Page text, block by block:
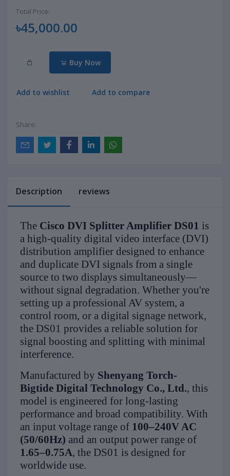
Total Price:
৳45,000.00
Buy Now
Add to wishlist Add to compare
Share:
Description reviews
The Cisco DVI Splitter Amplifier DS01 is
a high-quality digital video interface (DVI)
distribution amplifier designed to enhance
and duplicate DVI signals from a single
source to two displays simultaneously—
without signal degradation. Whether you're
setting up a professional AV system, a
control room, or a digital signage network,
the DS01 provides a reliable solution for
signal boosting and splitting with minimal
interference.
Manufactured by Shenyang Torch-
Bigtide Digital Technology Co., Ltd., this
model is engineered for long-lasting
performance and broad compatibility. With
an input voltage range of 100–240V AC
(50/60Hz) and an output power range of
1.65–0.75A, the DS01 is designed for
worldwide use.